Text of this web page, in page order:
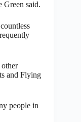
Green said.
and Flying
people in